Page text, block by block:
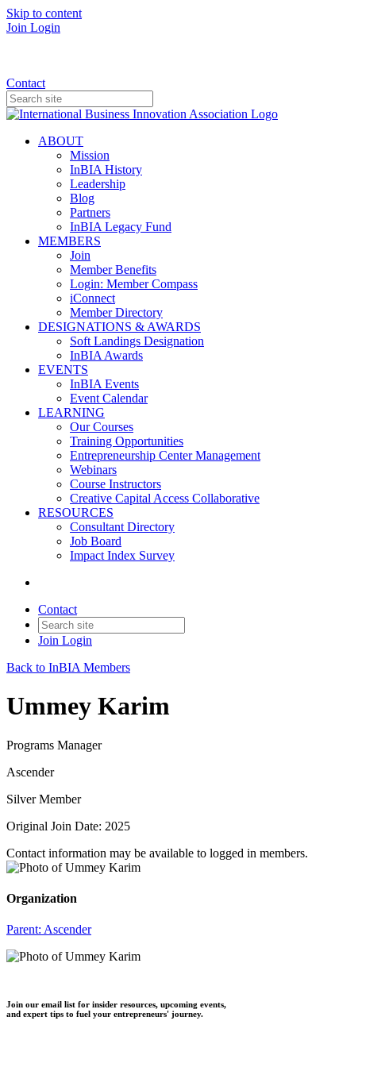
Skip to content
Join Login
Contact
ABOUT
Mission
InBIA History
Leadership
Blog
Partners
InBIA Legacy Fund
MEMBERS
Join
Member Benefits
Login: Member Compass
iConnect
Member Directory
DESIGNATIONS & AWARDS
Soft Landings Designation
InBIA Awards
EVENTS
InBIA Events
Event Calendar
LEARNING
Our Courses
Training Opportunities
Entrepreneurship Center Management
Webinars
Course Instructors
Creative Capital Access Collaborative
RESOURCES
Consultant Directory
Job Board
Impact Index Survey
Contact
Join Login
Back to InBIA Members
Ummey Karim
Programs Manager
Ascender
Silver Member
Original Join Date: 2025
Contact information may be available to logged in members.
Organization
Parent: Ascender
Join our email list for insider resources, upcoming events,
and expert tips to fuel your entrepreneurs' journey.